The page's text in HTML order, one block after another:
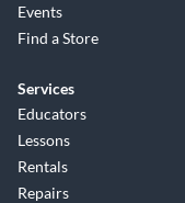
Events
Find a Store
Services
Educators
Lessons
Rentals
Repairs